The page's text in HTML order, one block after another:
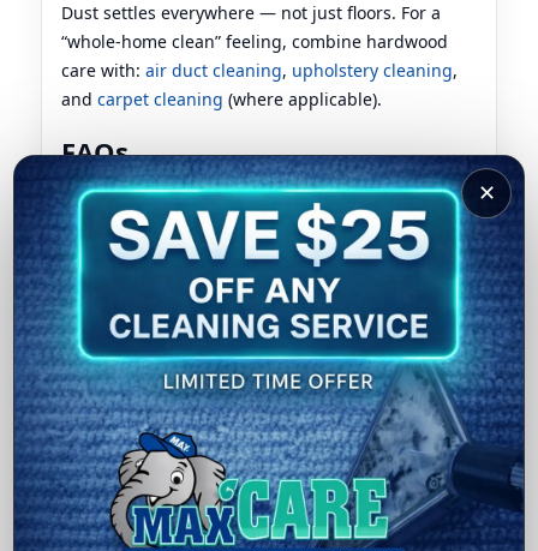
Dust settles everywhere — not just floors. For a
“whole-home clean” feeling, combine hardwood
care with: air duct cleaning, upholstery cleaning,
and carpet cleaning (where applicable).
FAQs
Can I use steam mops on hardwood?
Why do my hardwood floors look cloudy?
How often should hardwood floors be
professionally cleaned?
What’s the best daily routine?
External resource:EPA Indoor Air Quality
Hardwood Floor Cleaning
✕